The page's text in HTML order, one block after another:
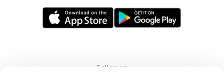
Follow us